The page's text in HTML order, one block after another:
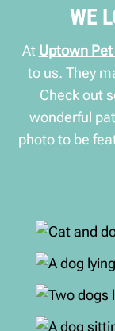
WE
At Uptown
to us. They
Check out
wonderful
photo to be